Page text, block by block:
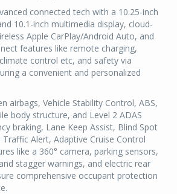
connected tech with a 10.25-inch
10.1-inch multimedia display, cloud-
Apple CarPlay/Android Auto, and
features like remote charging,
control etc, and safety via
a convenient and personalized
airbags, Vehicle Stability Control, ABS,
body structure, and Level 2 ADAS
braking, Lane Keep Assist, Blind Spot
Alert, Adaptive Cruise Control
like a 360° camera, parking sensors,
stagger warnings, and electric rear
comprehensive occupant protection